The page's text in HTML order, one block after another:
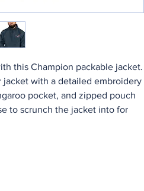
this Champion packable jacket.
jacket with a detailed embroidery
pocket, and zipped pouch
to scrunch the jacket into for